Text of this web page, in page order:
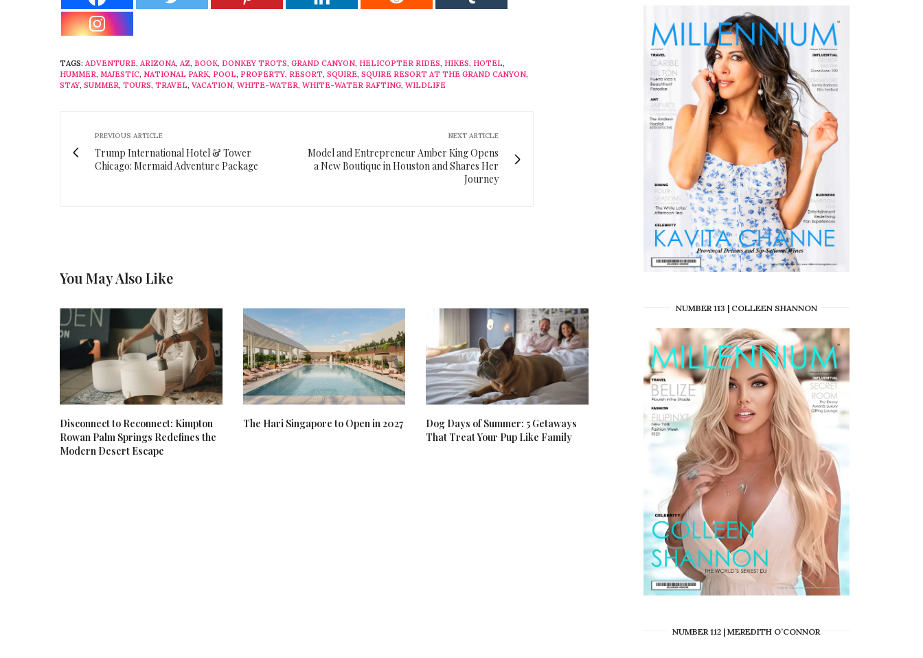
TAGS: ADVENTURE, ARIZONA, AZ, BOOK, DONKEY TROTS, GRAND CANYON, HELICOPTER RIDES, HIKES, HOTEL,
HUMMER, MAJESTIC, NATIONAL PARK, POOL, PROPERTY, RESORT, SQUIRE, SQUIRE RESORT AT THE GRAND CANYON,
STAY, SUMMER, TOURS, TRAVEL, VACATION, WHITE-WATER, WHITE-WATER RAFTING, WILDLIFE
PREVIOUS ARTICLE
Trump International Hotel & Tower
Chicago: Mermaid Adventure Package
NEXT ARTICLE
Model and Entrepreneur Amber King Opens
a New Boutique in Houston and Shares Her
Journey
You May Also Like
Disconnect to Reconnect: Kimpton
Rowan Palm Springs Redefines the
Modern Desert Escape
The Hari Singapore to Open in 2027
Dog Days of Summer: 5 Getaways
That Treat Your Pup Like Family
NUMBER 113 | COLLEEN SHANNON
NUMBER 112 | MEREDITH O’CONNOR